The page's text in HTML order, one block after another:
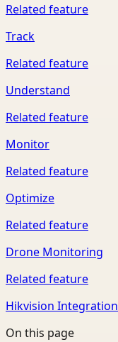
Related feature
Track
Related feature
Understand
Related feature
Monitor
Related feature
Optimize
Related feature
Drone Monitoring
Related feature
Hikvision Integration
On this page